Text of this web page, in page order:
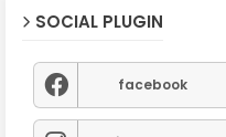
SOCIAL PLUGIN
facebook